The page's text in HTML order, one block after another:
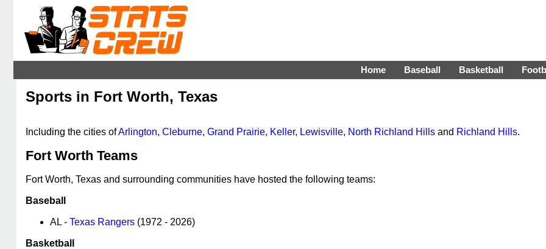
Home Baseball Basketball
Sports in Fort Worth, Texas
Including the cities ofArlington, Cleburne, Grand Prairie, Keller, Lewisville, North Richland Hills and Richland Hills.
Fort Worth Teams
Fort Worth, Texas and surrounding communities have hosted the following teams:
Baseball
AL - Texas Rangers (1972 - 2026)
Basketball